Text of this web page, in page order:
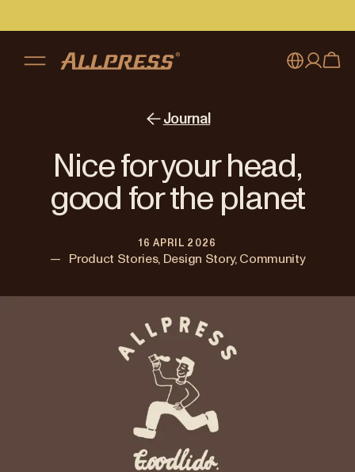
Australia
Japan (日本語)
New Zealand
Singapore
Journal
Nice for your head,
good for the planet
16 APRIL 2026
— Product Stories, Design Story, Community